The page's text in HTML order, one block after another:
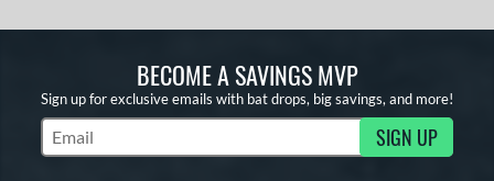
BECOME A SAVINGS MVP
Sign up for exclusive emails with bat drops, big savings, and more!
Subscribe to Marketing Updates SIGN UP